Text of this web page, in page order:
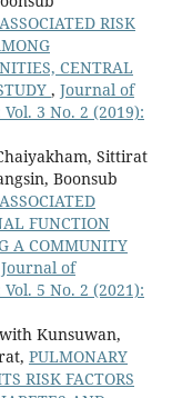
RISK
CENTRAL
, Journal of
3 No. 2 (2019):
Sittirat
Boonsub
FUNCTION
A COMMUNITY
Journal of
5 No. 2 (2021):
Kunsuwan,
PULMONARY
RISK FACTORS